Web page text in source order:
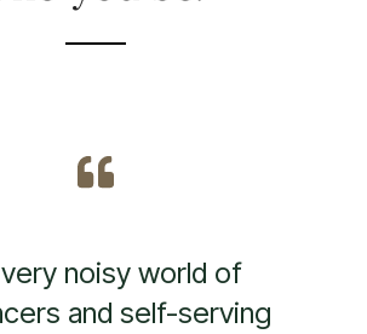
and age of fake,
Leadership is the